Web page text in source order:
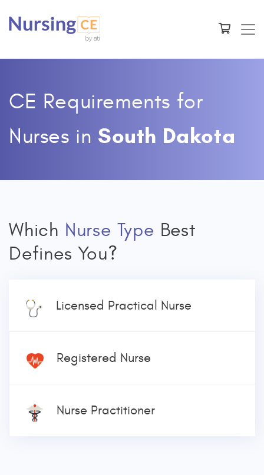
CE Requirements for
Nurses in South Dakota
Which Nurse Type Best
Defines You?
Licensed Practical Nurse
Registered Nurse
Nurse Practitioner